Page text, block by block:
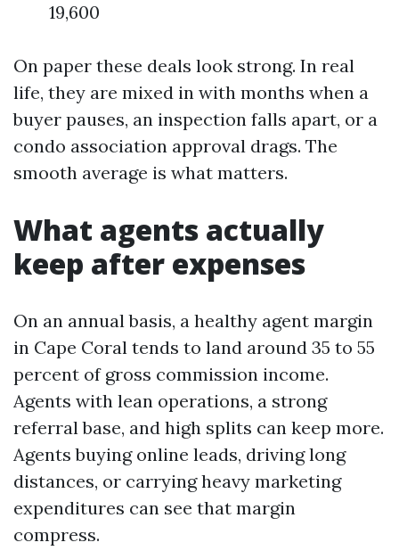
19,600
On paper these deals look strong. In real
life, they are mixed in with months when a
buyer pauses, an inspection falls apart, or a
condo association approval drags. The
smooth average is what matters.
What agents actually
keep after expenses
On an annual basis, a healthy agent margin
in Cape Coral tends to land around 35 to 55
percent of gross commission income.
Agents with lean operations, a strong
referral base, and high splits can keep more.
Agents buying online leads, driving long
distances, or carrying heavy marketing
expenditures can see that margin
compress.